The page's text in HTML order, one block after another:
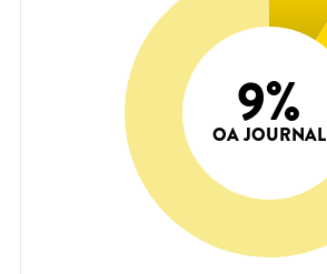
9%
OA JOURNAL